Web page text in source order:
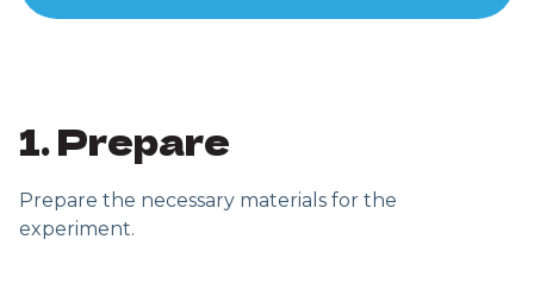
1. Prepare
Prepare the necessary materials for the
experiment.